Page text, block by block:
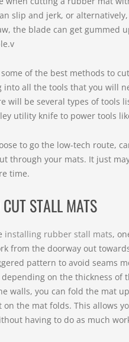
slip and jerk, or alternatively,
the blade can get gummed
some of the best methods to
into all the tools that you will
will be several types of tools
utility knife to power tools
to go the low-tech route,
through your mats. It just
time.
STALL MATS
installing rubber stall mats,
from the doorway out
pattern to avoid seams
depending on the thickness of
walls, you can fold the mat
on the mat folds. This allows
having to do as much